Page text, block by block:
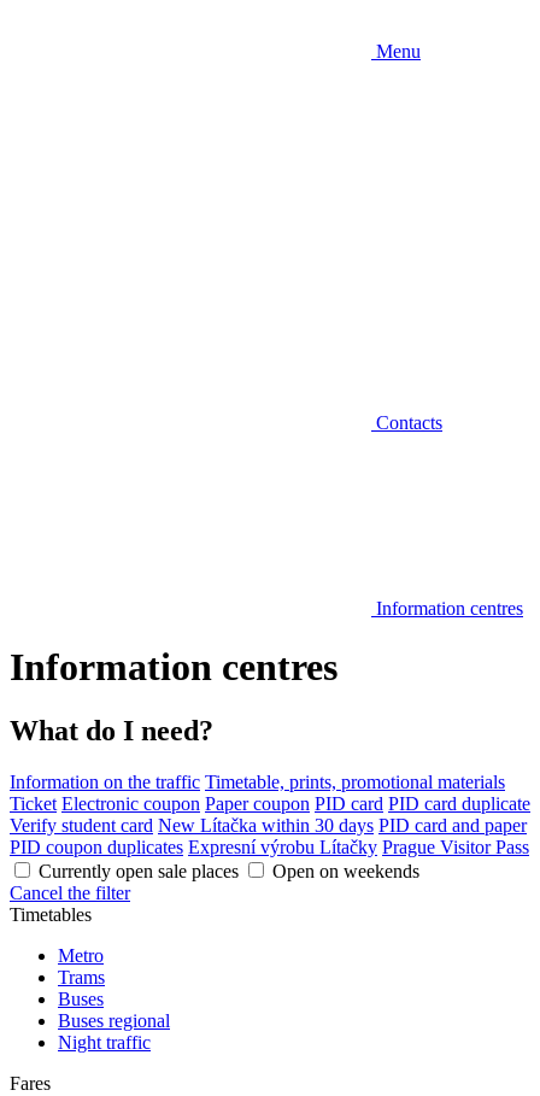
Menu
Contacts
Information centres
Information centres
What do I need?
Information on the traffic Timetable, prints, promotional materials
Ticket Electronic coupon Paper coupon PID card PID card duplicate
Verify student card New Lítačka within 30 days PID card and paper
PID coupon duplicates Expresní výrobu Lítačky Prague Visitor Pass
Currently open sale places
Open on weekends
Cancel the filter
Timetables
Metro
Trams
Buses
Buses regional
Night traffic
Fares